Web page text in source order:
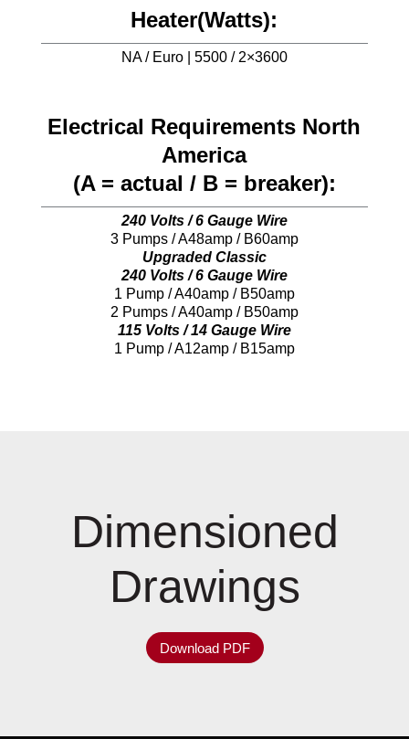
Heater(Watts):
NA / Euro | 5500 / 2×3600
Electrical Requirements North
America
(A = actual / B = breaker):
240 Volts / 6 Gauge Wire
3 Pumps / A48amp / B60amp
Upgraded Classic
240 Volts / 6 Gauge Wire
1 Pump / A40amp / B50amp
2 Pumps / A40amp / B50amp
115 Volts / 14 Gauge Wire
1 Pump / A12amp / B15amp
Dimensioned
Drawings
Download PDF